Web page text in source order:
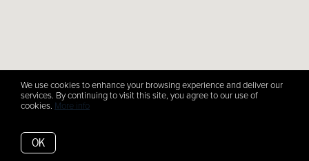
We use cookies to enhance your browsing experience and deliver our
services. By continuing to visit this site, you agree to our use of
cookies. More info
OK